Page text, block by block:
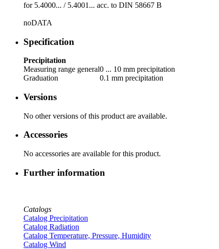
for 5.4000... /­ 5.4001... acc. to DIN 58667 B
noDATA
Specification
Precipitation
Measuring range general0 ... 10 mm precipitation
Graduation
0.1 mm precipitation
Versions
No other versions of this product are available.
Accessories
No accessories are available for this product.
Further information
Catalogs
Catalog Precipitation
Catalog Radiation
Catalog Temperature, Pressure, Humidity
Catalog Wind